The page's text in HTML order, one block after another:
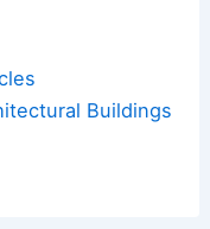
Buildings